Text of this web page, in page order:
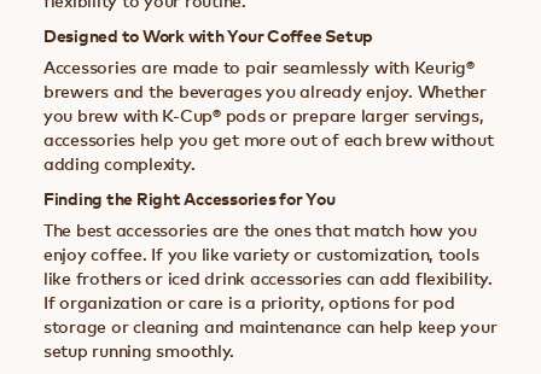
Designed to Work with Your Coffee Setup
Accessories are made to pair seamlessly with Keurig®
brewers and the beverages you already enjoy. Whether
you brew with K-Cup® pods or prepare larger servings,
accessories help you get more out of each brew without
adding complexity.
Finding the Right Accessories for You
The best accessories are the ones that match how you
enjoy coffee. If you like variety or customization, tools
like frothers or iced drink accessories can add flexibility.
If organization or care is a priority, options for pod
storage or cleaning and maintenance can help keep your
setup running smoothly.